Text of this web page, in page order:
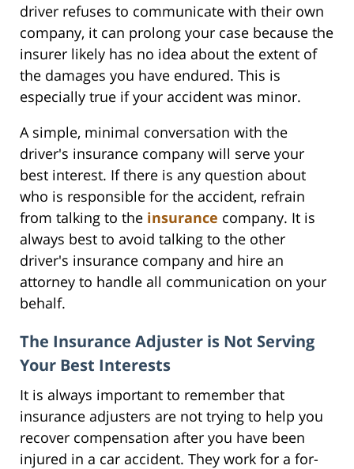
driver refuses to communicate with their own
company, it can prolong your case because the
insurer likely has no idea about the extent of
the damages you have endured. This is
especially true if your accident was minor.
A simple, minimal conversation with the
driver's insurance company will serve your
best interest. If there is any question about
who is responsible for the accident, refrain
from talking to the insurance company. It is
always best to avoid talking to the other
driver's insurance company and hire an
attorney to handle all communication on your
behalf.
The Insurance Adjuster is Not Serving
Your Best Interests
It is always important to remember that
insurance adjusters are not trying to help you
recover compensation after you have been
injured in a car accident. They work for a for-